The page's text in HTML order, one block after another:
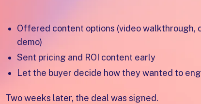
Offered content options (video walkthrough,
demo)
Sent pricing and ROI content early
Let the buyer decide how they wanted to
Two weeks later, the deal was signed.